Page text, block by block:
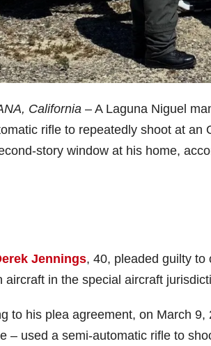
California – A Laguna Niguel
rifle to repeatedly shoot at an
story window at his home,
Jennings, 40, pleaded guilty to
aircraft in the special aircraft
to his plea agreement, on March
– used a semi-automatic rifle to